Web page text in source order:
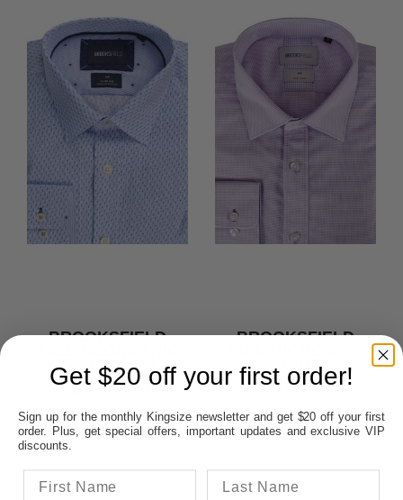
BROOKSFIELD
LINE L/S SHIRT
$49.95
SAVE $59.05
BROOKSFIELD
SHIRT
$89.95
Get $20 off your first order!
Sign up for the monthly Kingsize newsletter and get $20 off your first
order. Plus, get special offers, important updates and exclusive VIP
discounts.